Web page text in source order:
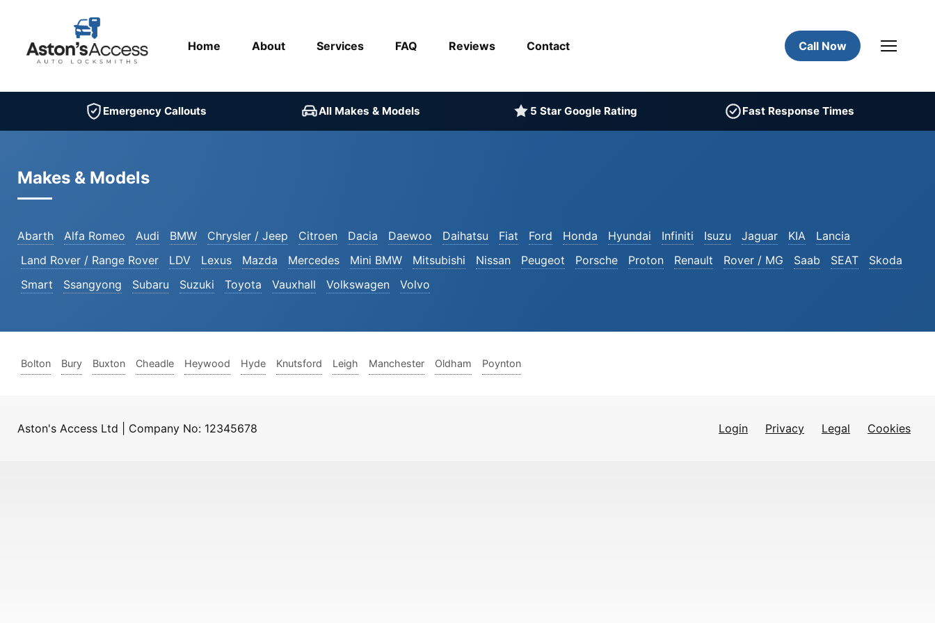
Home About Services FAQ Reviews Contact Call Now
Emergency Callouts All Makes & Models 5 Star Google Rating Fast Response Times
Makes & Models
Abarth Alfa Romeo Audi BMW Chrysler / Jeep Citroen Dacia Daewoo Daihatsu Fiat Ford Honda Hyundai Infiniti Isuzu Jaguar KIA
Lancia
Land Rover / Range Rover
LDV Lexus Mazda Mercedes Mini BMW Mitsubishi Nissan Peugeot Porsche Proton Renault Rover / MG Saab SEAT
Skoda
Smart
Ssangyong Subaru Suzuki Toyota Vauxhall Volkswagen Volvo
Bolton Bury Buxton Cheadle Heywood Hyde Knutsford Leigh Manchester Oldham Poynton
Aston's Access Ltd | Company No: 12345678 Login Privacy Legal Cookies